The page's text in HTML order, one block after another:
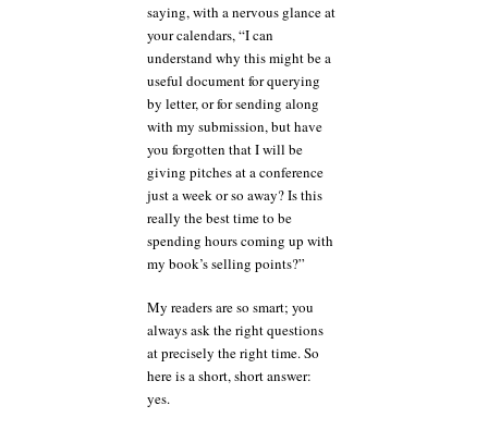
saying, with a nervous glance at
your calendars, “I can
understand why this might be a
useful document for querying
by letter, or for sending along
with my submission, but have
you forgotten that I will be
giving pitches at a conference
just a week or so away? Is this
really the best time to be
spending hours coming up with
my book’s selling points?”
My readers are so smart; you
always ask the right questions
at precisely the right time. So
here is a short, short answer:
yes.